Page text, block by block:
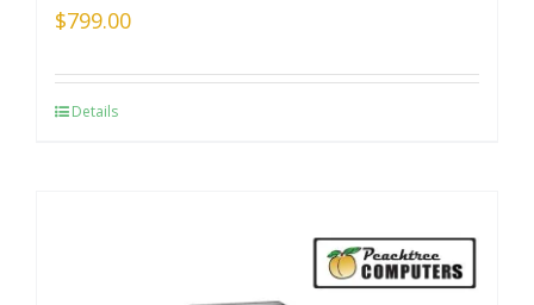
$799.00
Details